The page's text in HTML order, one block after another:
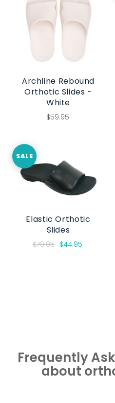
Archline Rebound
Orthotic Slides -
White
$59.95
SALE
Elastic Orthotic
Slides
$79.95 $44.95
Frequently
about